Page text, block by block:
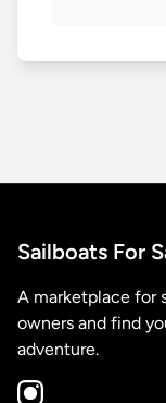
Sailboats For
A marketplace for
owners and find
adventure.